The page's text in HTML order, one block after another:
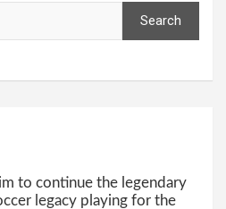
Search
to continue the legendary
legacy playing for the